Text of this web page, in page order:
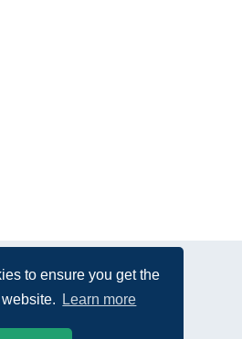
to ensure you get the
Learn more